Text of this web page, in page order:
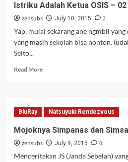
Istriku Adalah Ketua OSIS –
zensubs July 10, 2015
2
Yap, mulai sekarang ane ngmbil
yang masih sekolah bisa nonton.
Seito...
Read MoreRead
Adalah
Ketua
–
02
[Censored]
BluRay Natsuyuki Rendezvous
Mojoknya Simpanas dan
zensubs July 9, 2015
0
Menceritakan JS (Janda Sebelah)